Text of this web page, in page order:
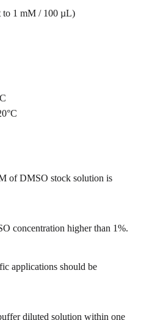
to 1 mM / 100 µL)
of DMSO stock solution is
concentration higher than 1%.
applications should be
diluted solution within one